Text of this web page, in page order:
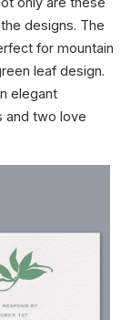
designs. The
for mountain
leaf design.
elegant
and two love